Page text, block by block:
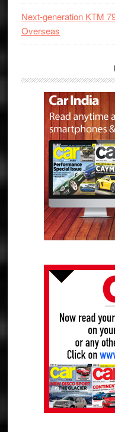
Next-generation KTM
Overseas